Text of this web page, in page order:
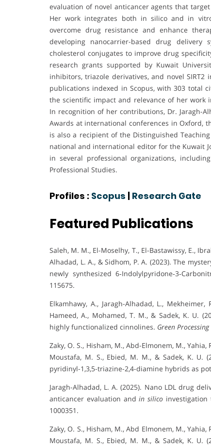
evaluation of novel anticancer agents that
Her work integrates both in silico and in
overcome drug resistance and enhance
developing nanocarrier-based drug delivery
cholesterol conjugates to improve drug
research grants supported by Kuwait
inhibitors, triazole derivatives, and novel
publications indexed in Scopus, with 303 total
the scientific impact and relevance of her work
In recognition of her contributions, Dr. Jaragh-
Awards at international conferences in Oxford,
is also a recipient of the Distinguished
national and international editor for the Kuwait
in several professional organizations,
Professional Studies.
Profiles : Scopus | Research Gate
Featured Publications
Saleh, M. M., El-Moselhy, T., El-Bastawissy, E.,
Alhadad, L. A., & Sidhom, P. A. (2023). The
newly synthesized
115675.
Elkamhawy, A., Jaragh-Alhadad, L.,
Hameed, A., Mohamed, T. M., & Sadek, K. U.
highly functionalized cinnolines. Green
Zaky, O. S., Hisham, M., Abd-Elmonem, M.,
Moustafa, M. S., Ebied, M. M., & Sadek, K. U.
pyridinyl-1,3,5-triazine-2,4-diamine hybrids as
Jaragh-Alhadad, L. A. (2025). Nano LDL drug
anticancer evaluation andin silico
1000351.
Zaky, O. S., Hisham, M., Abd Elmonem, M.,
Moustafa, M. S., Ebied, M. M., & Sadek, K. U.